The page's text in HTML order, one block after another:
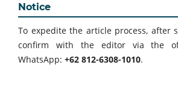
Notice
To expedite the article process, after
confirm with the editor via the
WhatsApp: +62 812-6308-1010.